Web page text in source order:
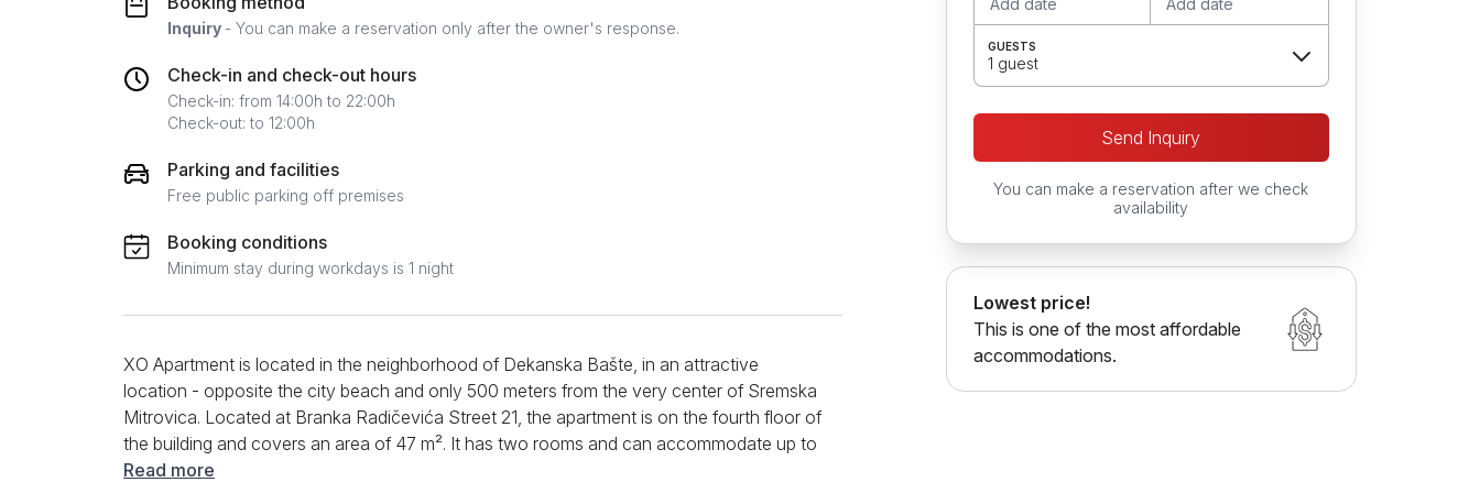
Inquiry - You can make a reservation only after the owner's response.
Check-in and check-out hours
Check-in: from 14:00h to 22:00h
Check-out: to 12:00h
Parking and facilities
Free public parking off premises
Booking conditions
Minimum stay during workdays is 1 night
XO Apartment is located in the neighborhood of Dekanska Bašte, in an attractive
location - opposite the city beach and only 500 meters from the very center of Sremska
Mitrovica. Located at Branka Radičevića Street 21, the apartment is on the fourth floor of
the building and covers an area of 47 m². It has two rooms and can accommodate up to
four people. The living room is equipped with a comfortable corner sofa that folds out,
Read more
GUESTS
1 guest
Send Inquiry
You can make a reservation after we check
availability
Lowest price!
This is one of the most affordable
accommodations.